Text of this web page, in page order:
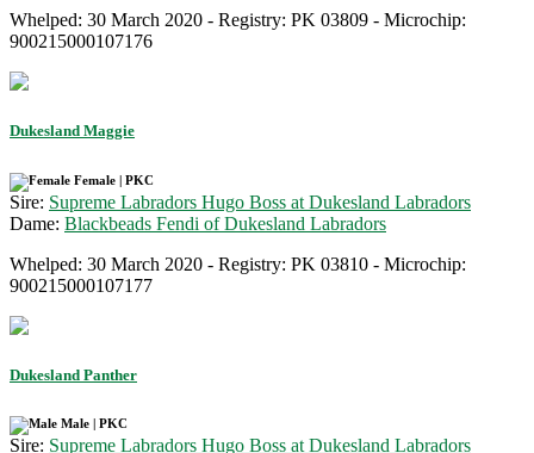
Whelped: 30 March 2020 - Registry: PK 03809 - Microchip:
900215000107176
Dukesland Maggie
Female | PKC
Sire: Supreme Labradors Hugo Boss at Dukesland Labradors
Dame: Blackbeads Fendi of Dukesland Labradors
Whelped: 30 March 2020 - Registry: PK 03810 - Microchip:
900215000107177
Dukesland Panther
Male | PKC
Sire: Supreme Labradors Hugo Boss at Dukesland Labradors